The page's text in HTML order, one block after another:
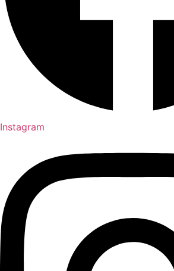
Instagram